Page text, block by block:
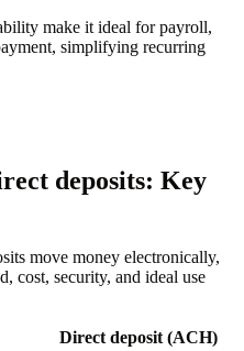
make it ideal for payroll,
simplifying recurring
deposits: Key
move money electronically,
cost, security, and ideal use
Direct deposit (ACH)